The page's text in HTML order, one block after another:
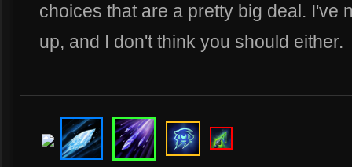
choices that are a pretty big deal. I've
up, and I don't think you should either.